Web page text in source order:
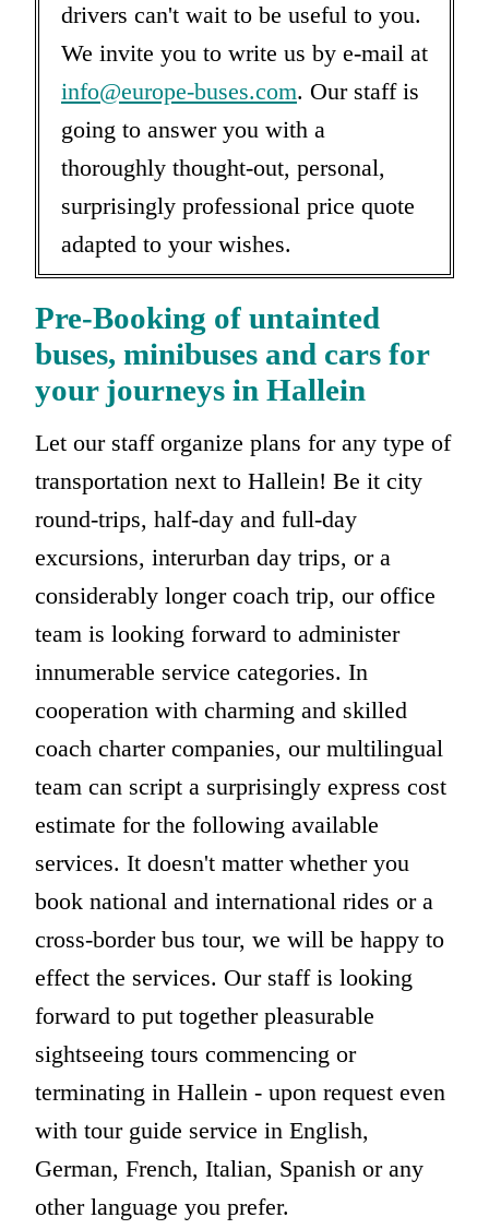
drivers can't wait to be useful to you.
We invite you to write us by e-mail at
info@europe-buses.com. Our staff is
going to answer you with a
thoroughly thought-out, personal,
surprisingly professional price quote
adapted to your wishes.
Pre-Booking of untainted
buses, minibuses and cars for
your journeys in Hallein
Let our staff organize plans for any type of
transportation next to Hallein! Be it city
round-trips, half-day and full-day
excursions, interurban day trips, or a
considerably longer coach trip, our office
team is looking forward to administer
innumerable service categories. In
cooperation with charming and skilled
coach charter companies, our multilingual
team can script a surprisingly express cost
estimate for the following available
services. It doesn't matter whether you
book national and international rides or a
cross-border bus tour, we will be happy to
effect the services. Our staff is looking
forward to put together pleasurable
sightseeing tours commencing or
terminating in Hallein - upon request even
with tour guide service in English,
German, French, Italian, Spanish or any
other language you prefer.